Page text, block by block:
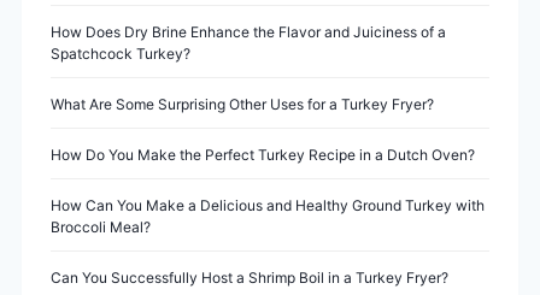
a
t
i
o
n
How Does Dry Brine Enhance the Flavor and Juiciness of a
Spatchcock Turkey?
What Are Some Surprising Other Uses for a Turkey Fryer?
How Do You Make the Perfect Turkey Recipe in a Dutch Oven?
How Can You Make a Delicious and Healthy Ground Turkey with
Broccoli Meal?
Can You Successfully Host a Shrimp Boil in a Turkey Fryer?